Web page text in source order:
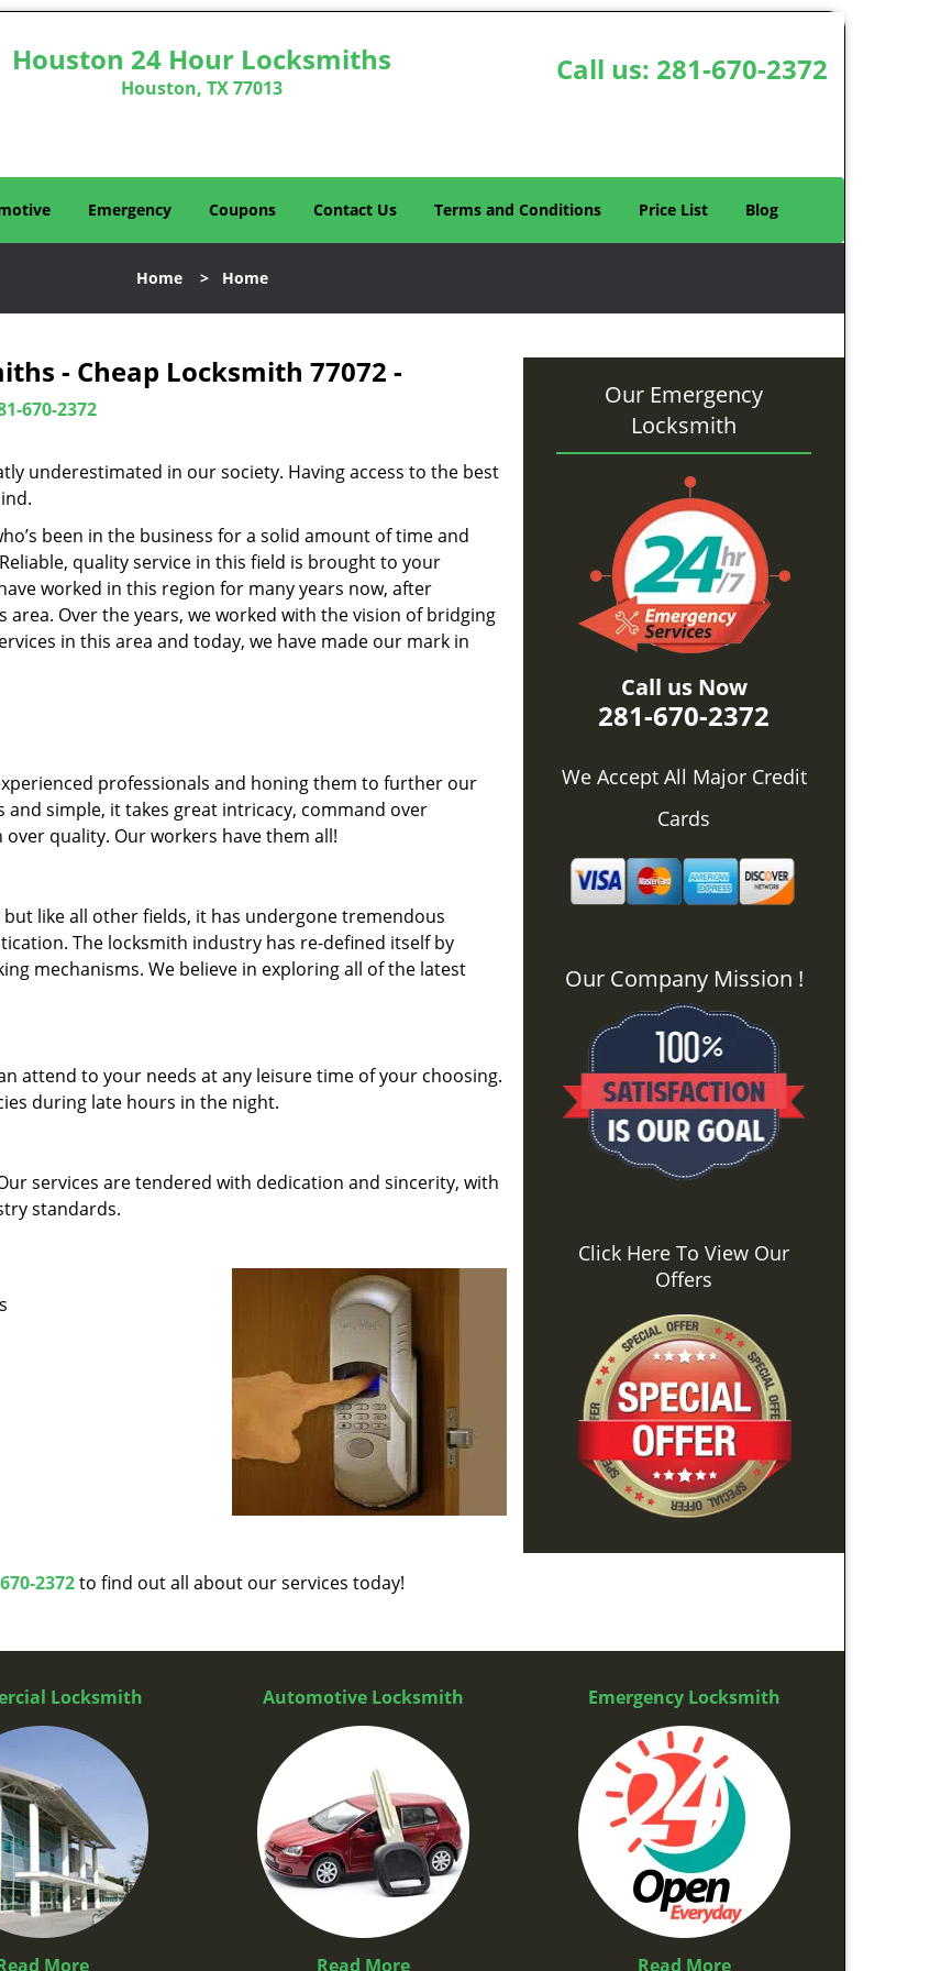
Houston 24 Hour Locksmiths
Houston, TX 77013
Call us: 281-670-2372
Emergency Coupons Contact Us Terms and Conditions Price List Blog
Home > Home
- Cheap Locksmith 77072 -
670-2372
underestimated in our society. Having access to the best
been in the business for a solid amount of time and
quality service in this field is brought to your
worked in this region for many years now, after
Over the years, we worked with the vision of bridging
in this area and today, we have made our mark in
professionals and honing them to further our
simple, it takes great intricacy, command over
quality. Our workers have them all!
like all other fields, it has undergone tremendous
The locksmith industry has re-defined itself by
mechanisms. We believe in exploring all of the latest
attend to your needs at any leisure time of your choosing.
during late hours in the night.
services are tendered with dedication and sincerity, with
standards.
2372to find out all about our services today!
Our Emergency
Locksmith
Call us Now
281-670-2372
We Accept All Major Credit
Cards
Our Company Mission !
Click Here To View Our
Offers
Locksmith
More
Automotive Locksmith
Read More
Emergency Locksmith
Read More